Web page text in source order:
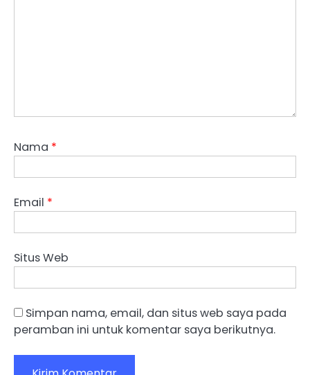
Nama *
Email *
Situs Web
Simpan nama, email, dan situs web saya pada
peramban ini untuk komentar saya berikutnya.